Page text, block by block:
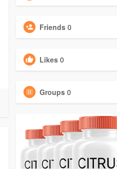
Friends 0
Likes 0
Groups 0